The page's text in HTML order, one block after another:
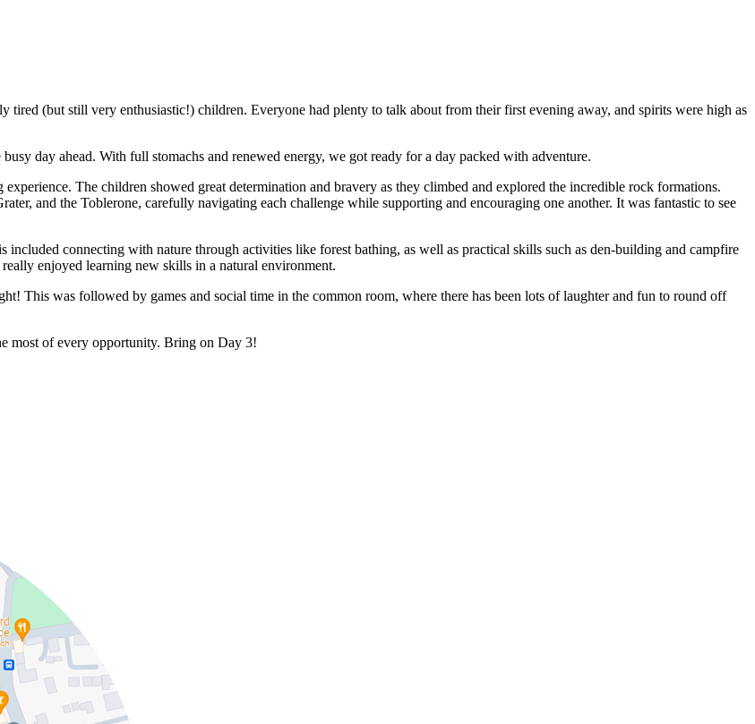
(but still very enthusiastic!) children. Everyone had plenty to talk about from their first evening away, and spirits were high as
day ahead. With full stomachs and renewed energy, we got ready for a day packed with adventure.
The children showed great determination and bravery as they climbed and explored the incredible rock formations.
and the Toblerone, carefully navigating each challenge while supporting and encouraging one another. It was fantastic to see
connecting with nature through activities like forest bathing, as well as practical skills such as den-building and campfire
enjoyed learning new skills in a natural environment.
This was followed by games and social time in the common room, where there has been lots of laughter and fun to round off
most of every opportunity. Bring on Day 3!